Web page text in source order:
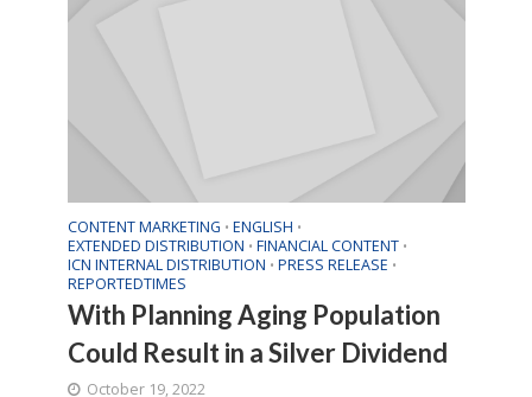
CONTENT MARKETING • ENGLISH •
EXTENDED DISTRIBUTION • FINANCIAL CONTENT •
ICN INTERNAL DISTRIBUTION • PRESS RELEASE •
REPORTEDTIMES
With Planning Aging Population
Could Result in a Silver Dividend
October 19, 2022